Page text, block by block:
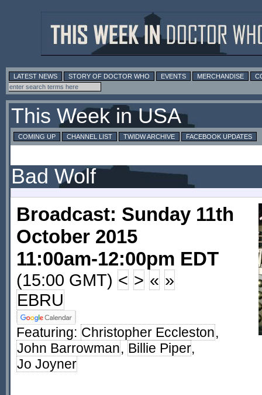
LATEST NEWS STORY OF DOCTOR WHO EVENTS MERCHANDISE
This Week in USA
COMING UP CHANNEL LIST TWIDW ARCHIVE FACEBOOK UPDATES
Bad Wolf
Broadcast: Sunday 11th
October 2015
11:00am-12:00pm EDT
(15:00 GMT) < > « »
EBRU
Featuring: Christopher Eccleston,
John Barrowman, Billie Piper,
Jo Joyner